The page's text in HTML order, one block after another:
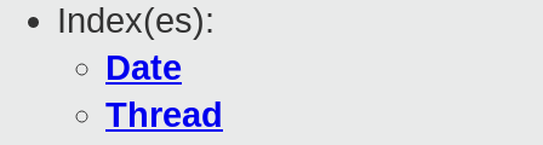
Index(es):
Date
Thread